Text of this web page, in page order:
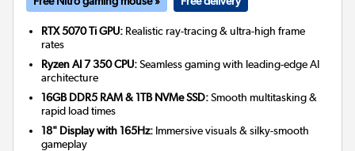
RTX 5070 Ti GPU: Realistic ray-tracing & ultra-high frame
rates
Ryzen AI 7 350 CPU:Seamless gaming with leading-edge AI
architecture
16GB DDR5 RAM & 1TB NVMe SSD:Smooth multitasking &
rapid load times
18" Display with 165Hz: Immersive visuals & silky-smooth
gameplay